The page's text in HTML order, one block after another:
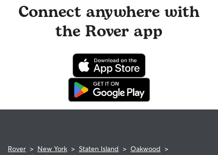
Connect anywhere with
the Rover app
Rover > New York > Staten Island > Oakwood >